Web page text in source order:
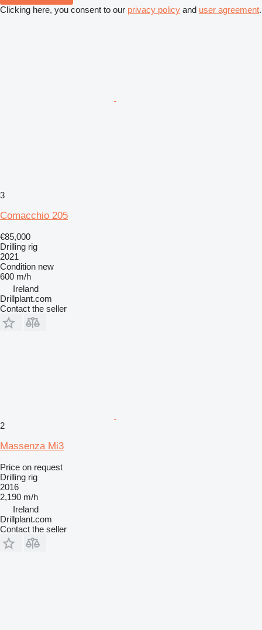
Clicking here, you consent to our privacy policy and user agreement.
3
Comacchio 205
€85,000
Drilling rig
2021
Condition new
600 m/h
Ireland
Drillplant.com
Contact the seller
2
Massenza Mi3
Price on request
Drilling rig
2016
2,190 m/h
Ireland
Drillplant.com
Contact the seller